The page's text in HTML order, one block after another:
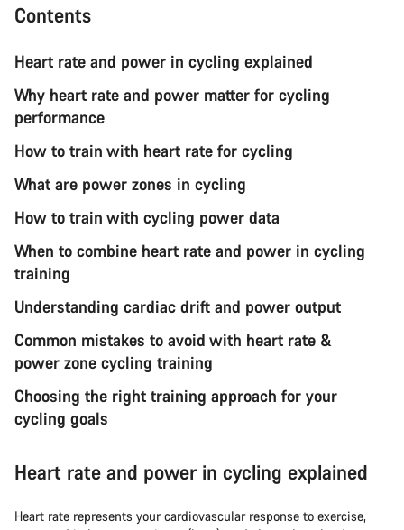
Contents
Heart rate and power in cycling explained
Why heart rate and power matter for cycling
performance
How to train with heart rate for cycling
What are power zones in cycling
How to train with cycling power data
When to combine heart rate and power in cycling
training
Understanding cardiac drift and power output
Common mistakes to avoid with heart rate &
power zone cycling training
Choosing the right training approach for your
cycling goals
Heart rate and power in cycling explained
Heart rate represents your cardiovascular response to exercise,